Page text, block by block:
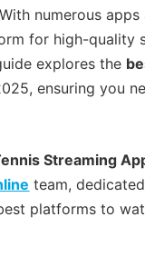
numerous apps
for high-quality
explores the
ensuring you
Streaming
team,
platforms to